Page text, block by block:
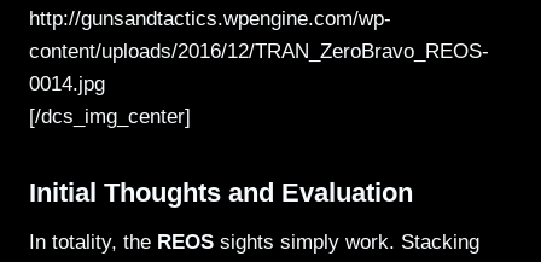
http://gunsandtactics.wpengine.com/wp-
content/uploads/2016/12/TRAN_ZeroBravo_REOS-
0014.jpg
[/dcs_img_center]
Initial Thoughts and Evaluation
In totality, the REOS sights simply work. Stacking